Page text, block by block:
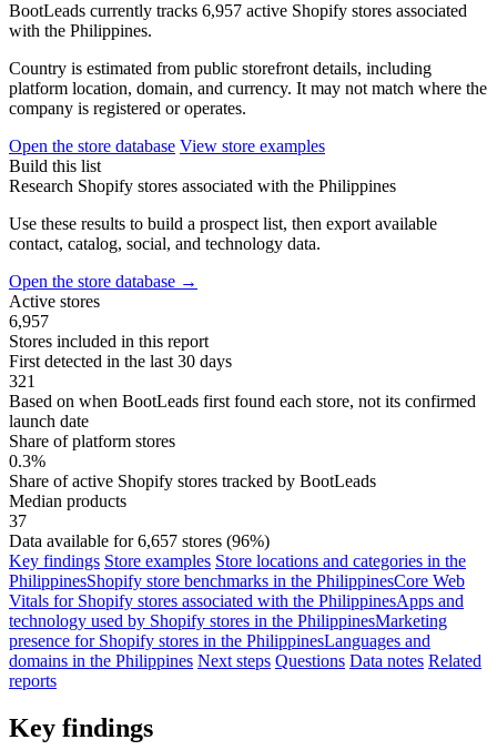
BootLeads currently tracks 6,957 active Shopify stores associated
with the Philippines.
Country is estimated from public storefront details, including
platform location, domain, and currency. It may not match where the
company is registered or operates.
Open the store database View store examples
Build this list
Research Shopify stores associated with the Philippines
Use these results to build a prospect list, then export available
contact, catalog, social, and technology data.
Open the store database →
Active stores
6,957
Stores included in this report
First detected in the last 30 days
321
Based on when BootLeads first found each store, not its confirmed
launch date
Share of platform stores
0.3%
Share of active Shopify stores tracked by BootLeads
Median products
37
Data available for 6,657 stores (96%)
Key findings Store examples Store locations and categories in the
PhilippinesShopify store benchmarks in the PhilippinesCore Web
Vitals for Shopify stores associated with the PhilippinesApps and
technology used by Shopify stores in the PhilippinesMarketing
presence for Shopify stores in the PhilippinesLanguages and
domains in the Philippines Next steps Questions Data notes Related
reports
Key findings